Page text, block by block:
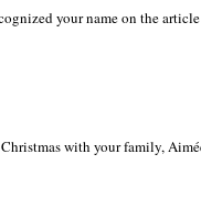
your name on the
with your family,